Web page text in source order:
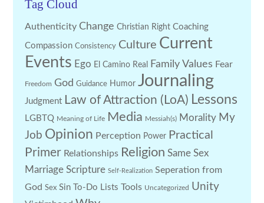
Tag Cloud
Authenticity Change Christian Right Coaching
Compassion Consistency Culture Current
Events Ego El Camino Real Family Values Fear
Freedom God Guidance Humor Journaling
Judgment Law of Attraction (LoA) Lessons
LGBTQ Meaning of Life Media Messiah(s) Morality My
Job Opinion Perception Power Practical
Primer Relationships Religion Same Sex
Marriage Scripture Self-Realization Seperation from
God Sex Sin To-Do Lists Tools Uncategorized Unity